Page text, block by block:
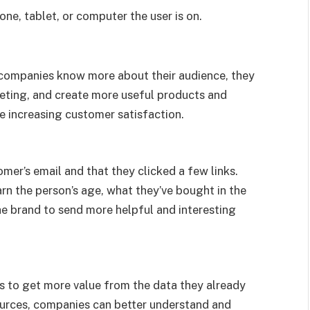
tablet, or computer the user is on.
know more about their audience, they
and create more useful products and
increasing customer satisfaction.
email and that they clicked a few links.
the person’s age, what they’ve bought in the
brand to send more helpful and interesting
to get more value from the data they already
companies can better understand and